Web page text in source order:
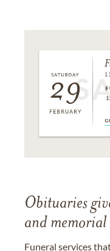
Obituaries
and memorial
Funeral services